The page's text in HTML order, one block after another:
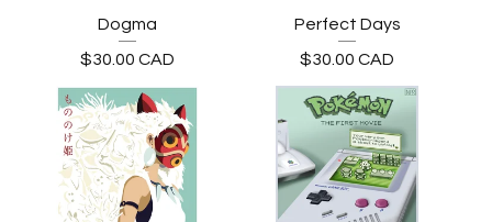
Dogma
$30.00 CAD
Perfect Days
$30.00 CAD